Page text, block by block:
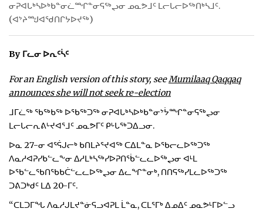
JOBS
TENDERS
ADVERTISE
ᓂᕈᐊᒐᒃᓴᐅᒃᑲᓐᓂᓛᙱᓐᓂᕋᖅᖢᓂ ᓄᓇᕗᒧᑦ ᒪᓕᒐᓕᐅᖅᑎᒃᓴᒧᑦ.
(ᐊᔾᔨᙳᐊᖁᑎᒋᔭᐅᔪᖅ)
By ᒥᓚᓂ ᐅᕆᑦᓵᑦ
For an English version of this story, seeMumilaaq Qaqqaq
announces she will not seek re-election
ᒧᒥᓛᖅ ᖃᖅᑲᖅ ᐅᖃᖅᑐᖅ ᓂᕈᐊᒐᒃᓴᐅᒃᑲᓐᓂᔾᔮᙱᓐᓂᕋᖅᖢᓂ
ᒪᓕᒐᓕᕆᕕᒡᔪᐊᕐᒧᑦ ᓄᓇᕗᒥᑦ ᑭᒡᒐᖅᑐᐃᓗᓂ.
ᐅᓇ 27-ᓂ ᐊᕐᕌᒍᓕᒃ ᑲᑎᒪᔨᕐᔪᐊᖅ ᑕᐃᒪᓐᓇ ᐅᖃᓕᓚᐅᖅᑐᖅ
ᐱᓇᓱᐊᕈᓯᑲᓪᓚᖕᓂ ᐃᓱᒪᒃᓴᖅᓯᐅᕈᑎᖄᓪᓚᓚᐅᖅᖢᓂ ᐊᒻᒪ
ᐅᖃᓪᓚᖃᑎᖃᑲᑖᓪᓚᓚᐅᖅᖢᓂ ᐃᓚᖏᓐᓂᒃ, ᑎᑎᕋᖅᓯᒪᓚᐅᖅᑐᖅ
ᑐᕕᑐᒃᑯᑦ ᒪᐃ 20-ᒥᑦ.
“ᑕᒪᑐᒥᖓ ᐱᓇᓱᒍᒪᔪᓐᓃᕋᓗᐊᕈᒪ ᒫᓐᓇ, ᑕᒪᕐᒥᒃ ᐃᓄᐃᑦ ᓄᓇᕗᒻᒥᐅᓪᓗ